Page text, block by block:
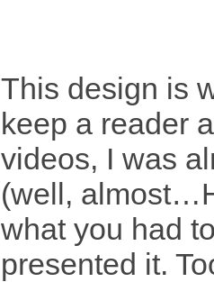
This design is
keep a reader
videos, I was
(well,
what you had
presented it.